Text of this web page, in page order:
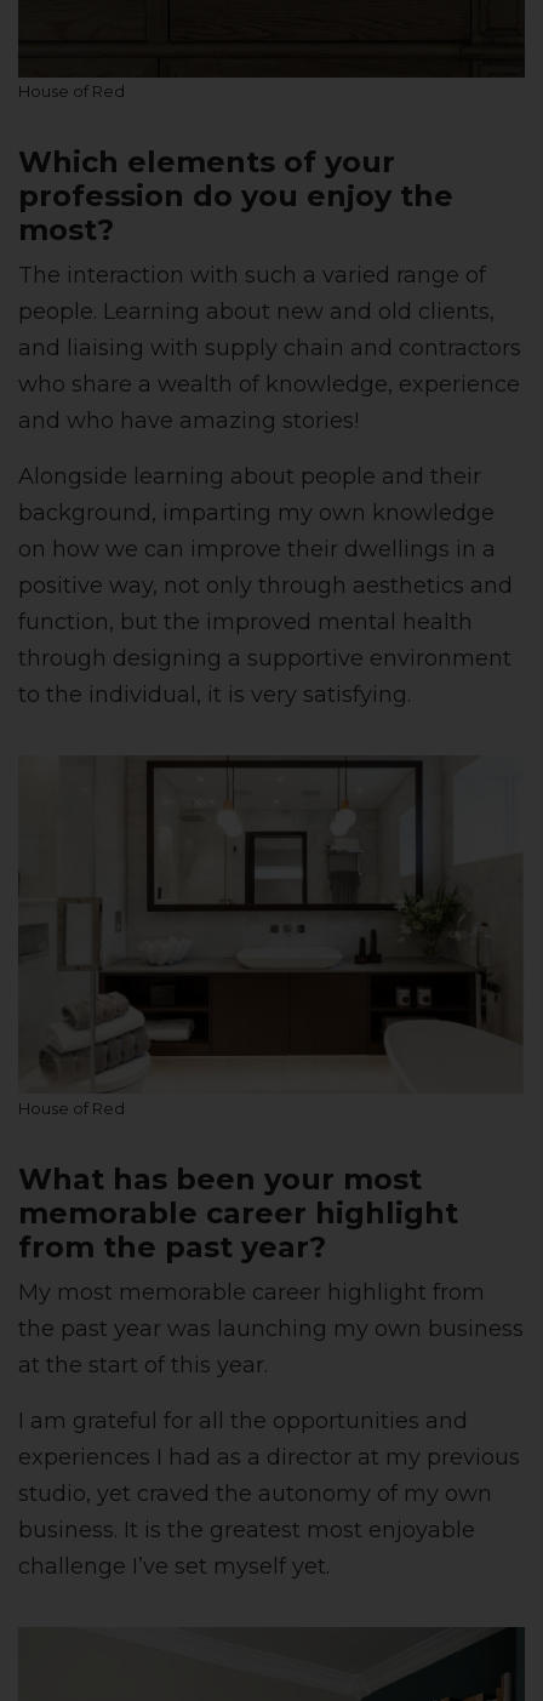
House of Red
Which elements of your
profession do you enjoy the
most?
The interaction with such a varied range of
people. Learning about new and old clients,
and liaising with supply chain and contractors
who share a wealth of knowledge, experience
and who have amazing stories!
Alongside learning about people and their
background, imparting my own knowledge
on how we can improve their dwellings in a
positive way, not only through aesthetics and
function, but the improved mental health
through designing a supportive environment
to the individual, it is very satisfying.
House of Red
What has been your most
memorable career highlight
from the past year?
My most memorable career highlight from
the past year was launching my own business
at the start of this year.
I am grateful for all the opportunities and
experiences I had as a director at my previous
studio, yet craved the autonomy of my own
business. It is the greatest most enjoyable
challenge I’ve set myself yet.